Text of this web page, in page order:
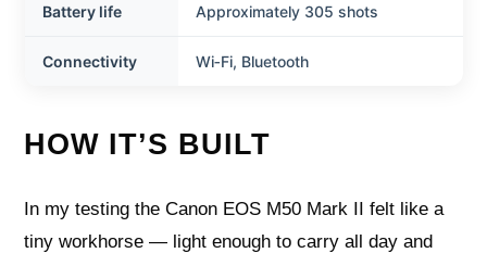
Battery life Approximately 305 shots
Connectivity Wi‑Fi, Bluetooth
HOW IT’S BUILT
In my testing the Canon EOS M50 Mark II felt like a
tiny workhorse — light enough to carry all day and